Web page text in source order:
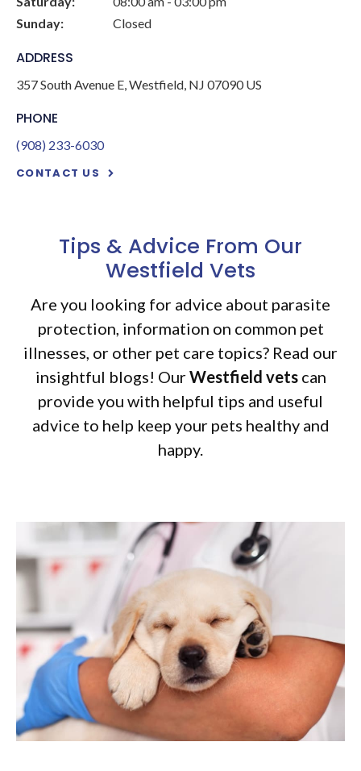
Sunday:
Closed
ADDRESS
357 South Avenue E Westfield NJ 07090 US
PHONE
(908) 233-6030
CONTACT US
Tips & Advice From Our
Westfield Vets
Are you looking for advice about parasite
protection, information on common pet
illnesses, or other pet care topics? Read our
insightful blogs! OurWestfield vetscan
provide you with helpful tips and useful
advice to help keep your pets healthy and
happy.